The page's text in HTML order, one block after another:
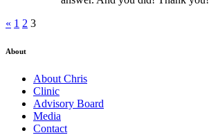
« 1 2 3
About
About Chris
Clinic
Advisory Board
Media
Contact